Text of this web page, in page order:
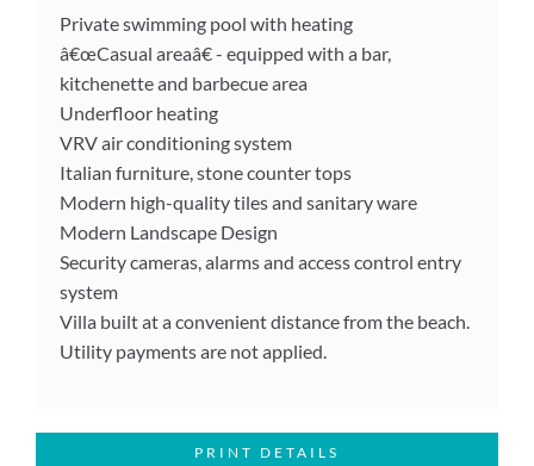
Private swimming pool with heating
â€œCasual areaâ€ - equipped with a bar,
kitchenette and barbecue area
Underfloor heating
VRV air conditioning system
Italian furniture, stone counter tops
Modern high-quality tiles and sanitary ware
Modern Landscape Design
Security cameras, alarms and access control entry
system
Villa built at a convenient distance from the beach.
Utility payments are not applied.
PRINT DETAILS